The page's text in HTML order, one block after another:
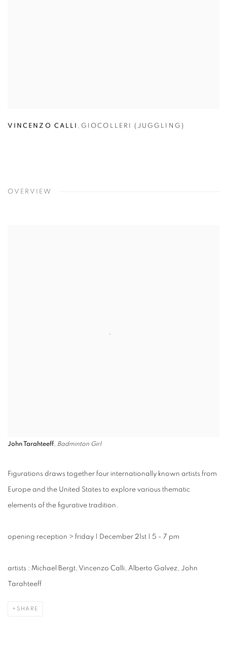
VINCENZO CALLI , GIOCOLLERI (JUGGLING)
OVERVIEW
John Tarahteeff, Badminton Girl
Figurations draws together four internationally known artists from
Europe and the United States to explore various thematic
elements of the figurative tradition.
opening reception > friday | December 21st | 5 - 7 pm
artists : Michael Bergt, Vincenzo Calli, Alberto Galvez, John
Tarahteeff
SHARE